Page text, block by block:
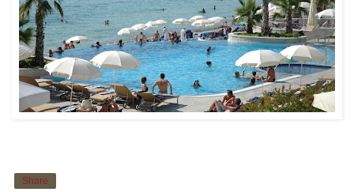
Share